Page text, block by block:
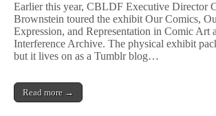
and
Earlier this year, CBLDF Executive Director
Brownstein toured the exhibit Our Comics,
Expression, and Representation in Comic Art
Interference Archive. The physical exhibit
but it lives on as a Tumblr blog…
Read more →